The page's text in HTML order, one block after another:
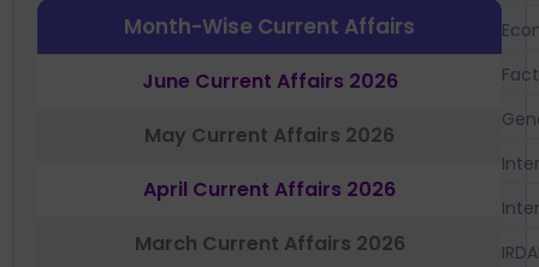
Month-Wise Current Affairs
June Current Affairs 2026
May Current Affairs 2026
April Current Affairs 2026
March Current Affairs 2026